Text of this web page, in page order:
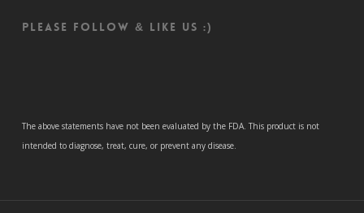
Please follow & like us :)
The above statements have not been evaluated by the FDA. This product is not
intended to diagnose, treat, cure, or prevent any disease.